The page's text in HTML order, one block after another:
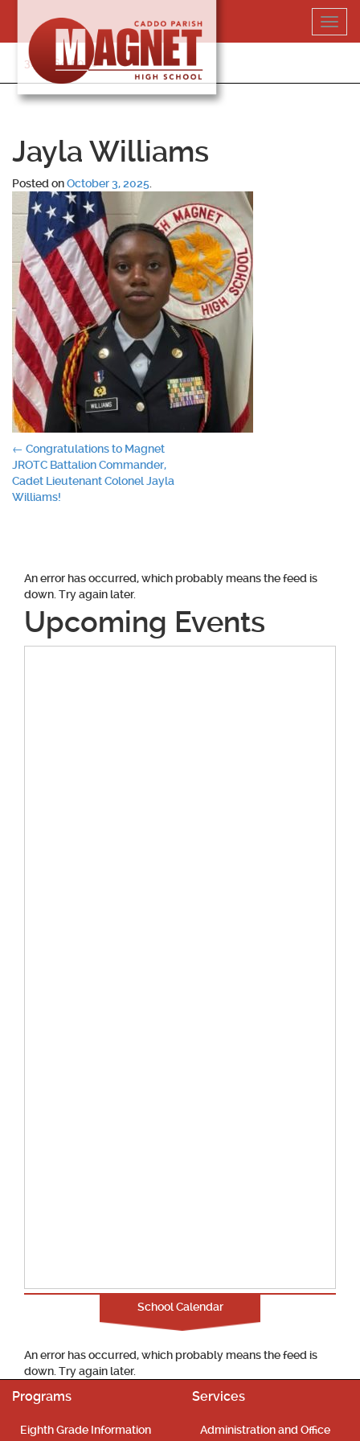
content
318-364-5020
Jayla Williams
Posted onOctober 3, 2025
Post
navigation
← Congratulations to Magnet
JROTC Battalion Commander,
Cadet Lieutenant Colonel Jayla
Williams!
An error has occurred, which probably means the feed is
down. Try again later.
Upcoming Events
School Calendar
An error has occurred, which probably means the feed is
down. Try again later.
Programs
Eighth Grade Information
Services
Administration and Office